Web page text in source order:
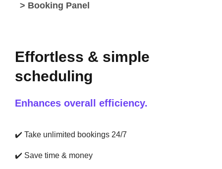
> Booking Panel
Effortless & simple
scheduling
Enhances overall efficiency.
✔️ Take unlimited bookings 24/7
✔️ Save time & money